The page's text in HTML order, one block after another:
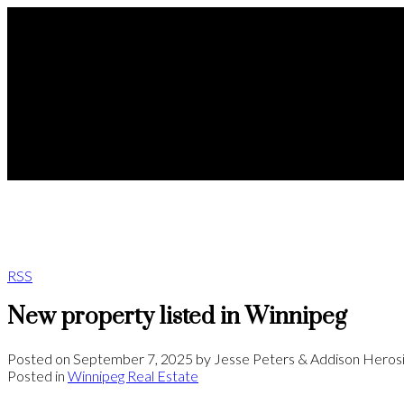
RSS
New property listed in Winnipeg
Posted on September 7, 2025 by Jesse Peters & Addison
Posted in Winnipeg Real Estate